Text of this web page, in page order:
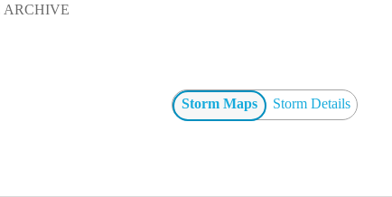
ARCHIVE
Storm Maps Storm Details